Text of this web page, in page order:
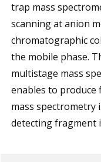
trap mass
scanning at anion
chromatographic
the mobile phase.
multistage mass
enables to produce
mass spectrometry
detecting fragment